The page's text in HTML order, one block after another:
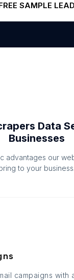
SAMPLE
Data
Businesses
advantages our
to your business.
campaigns with